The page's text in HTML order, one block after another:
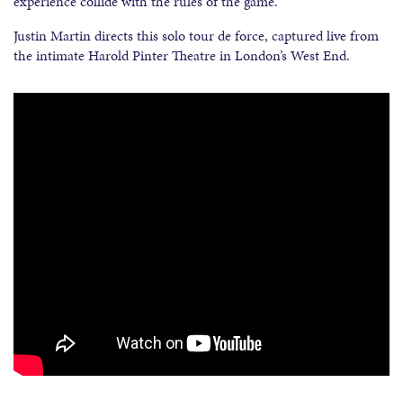
Justin Martin directs this solo tour de force, captured live from
the intimate Harold Pinter Theatre in London’s West End.